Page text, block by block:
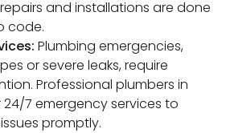
and installations are done
code.
Plumbing emergencies,
or severe leaks, require
Professional plumbers in
7 emergency services to
promptly.